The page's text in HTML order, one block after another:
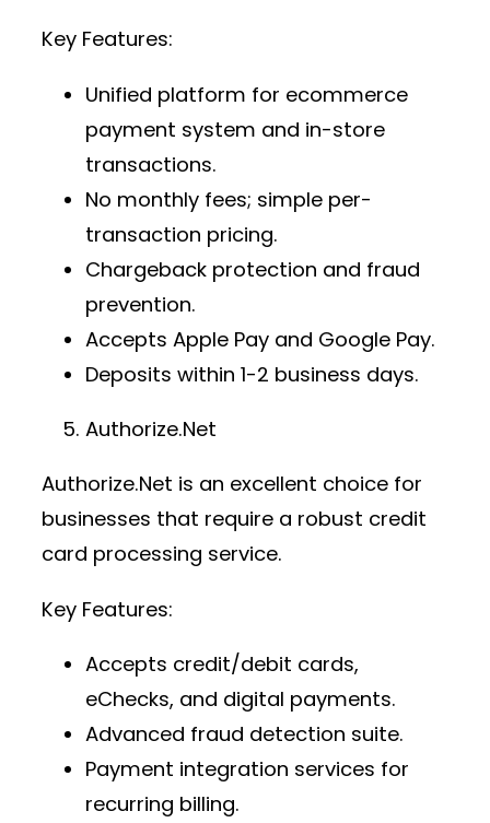
Key Features:
Unified platform for ecommerce
payment system and in-store
transactions.
No monthly fees; simple per-
transaction pricing.
Chargeback protection and fraud
prevention.
Accepts Apple Pay and Google Pay.
Deposits within 1-2 business days.
Authorize.Net
Authorize.Net is an excellent choice for
businesses that require a robust credit
card processing service.
Key Features:
Accepts credit/debit cards,
eChecks, and digital payments.
Advanced fraud detection suite.
Payment integration services for
recurring billing.